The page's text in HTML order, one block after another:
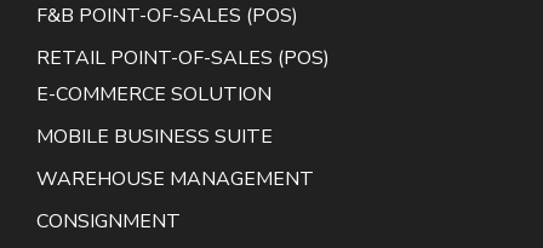
F&B POINT-OF-SALES (POS)
RETAIL POINT-OF-SALES (POS)
E-COMMERCE SOLUTION
MOBILE BUSINESS SUITE
WAREHOUSE MANAGEMENT
CONSIGNMENT